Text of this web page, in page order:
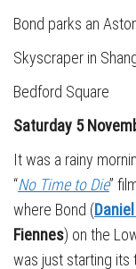
Bond parks an
Skyscraper in
Bedford Square
Saturday 5
It was a rainy
“No Time to Die”
where Bond (
Fiennes) on the
was just starting its